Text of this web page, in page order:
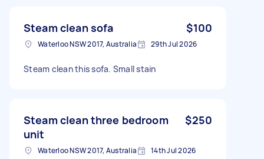
Steam clean sofa $100
Waterloo NSW 2017, Australia 29th Jul 2026
Steam clean this sofa. Small stain
Steam clean three bedroom
unit
$250
Waterloo NSW 2017, Australia 14th Jul 2026